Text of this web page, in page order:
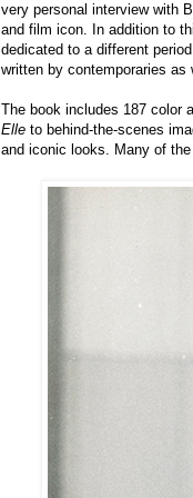
very personal interview with
and film icon. In addition to
dedicated to a different
written by contemporaries
The book includes 187 color
Elle to behind-the-scenes
and iconic looks. Many of